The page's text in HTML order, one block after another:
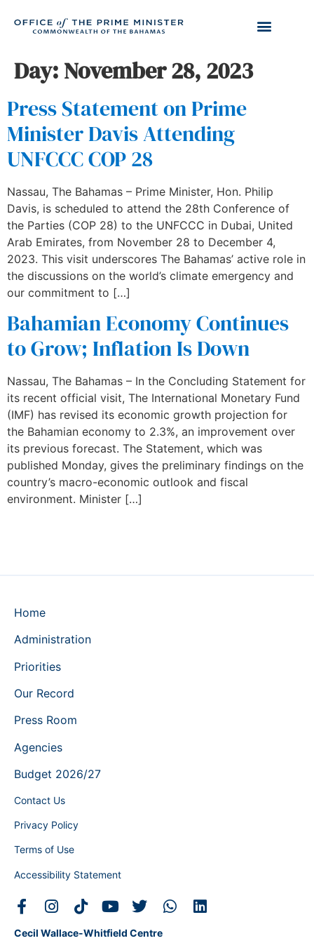
Day: November 28, 2023
Press Statement on Prime
Minister Davis Attending
UNFCCC COP 28
Nassau, The Bahamas – Prime Minister, Hon. Philip
Davis, is scheduled to attend the 28th Conference of
the Parties (COP 28) to the UNFCCC in Dubai, United
Arab Emirates, from November 28 to December 4,
2023. This visit underscores The Bahamas’ active role in
the discussions on the world’s climate emergency and
our commitment to […]
Bahamian Economy Continues
to Grow; Inflation Is Down
Nassau, The Bahamas – In the Concluding Statement for
its recent official visit, The International Monetary Fund
(IMF) has revised its economic growth projection for
the Bahamian economy to 2.3%, an improvement over
its previous forecast. The Statement, which was
published Monday, gives the preliminary findings on the
country’s macro-economic outlook and fiscal
environment. Minister […]
Home
Administration
Priorities
Our Record
Press Room
Agencies
Budget 2026/27
Contact Us
Privacy Policy
Terms of Use
Accessibility Statement
Cecil Wallace-Whitfield Centre